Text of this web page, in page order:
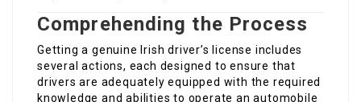
Comprehending the Process
Getting a genuine Irish driver’s license includes
several actions, each designed to ensure that
drivers are adequately equipped with the required
knowledge and abilities to operate an automobile